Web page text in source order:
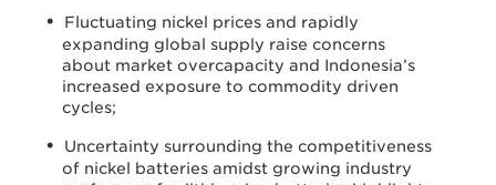
Fluctuating nickel prices and rapidly
expanding global supply raise concerns
about market overcapacity and Indonesia’s
increased exposure to commodity driven
cycles;
Uncertainty surrounding the competitiveness
of nickel batteries amidst growing industry